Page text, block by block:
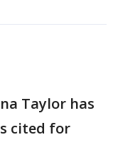
Taylor has
cited for